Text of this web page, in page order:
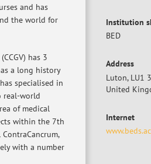
and has
the world for
has 3
a long history
specialised in
real-world
of medical
within the 7th
with a number
Institution
BED
Address
Luton, LU1
United
Internet